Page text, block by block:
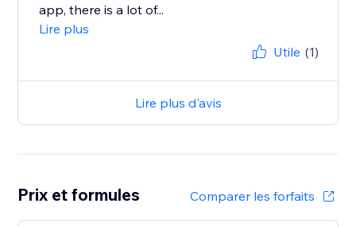
app, there is a lot of...
Lire plus
Utile (1)
Lire plus d'avis
Prix et formules Comparer les forfaits